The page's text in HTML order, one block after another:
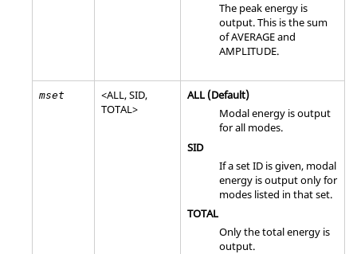
The peak energy is
output. This is the sum
ofAVERAGEand
AMPLITUDE.
mset <ALL,SID,
TOTAL>
ALL (Default)
Modal energy is output
for all modes.
SID
If a set ID is given, modal
energy is output only for
modes listed in that set.
TOTAL
Only the total energy is
output.